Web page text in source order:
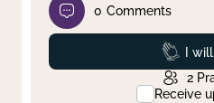
0 Comments
I
2
Receive